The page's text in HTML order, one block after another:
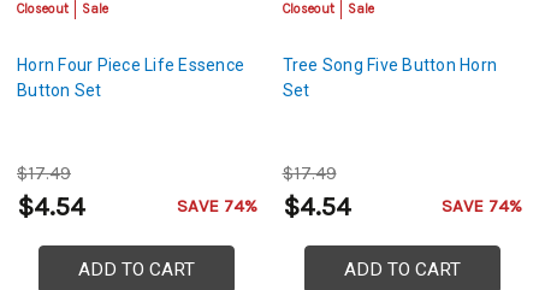
Closeout Sale
Horn Four Piece Life Essence
Button Set
$17.49
$4.54 SAVE 74%
ADD TO CART
Closeout Sale
Tree Song Five Button Horn
Set
$17.49
$4.54 SAVE 74%
ADD TO CART